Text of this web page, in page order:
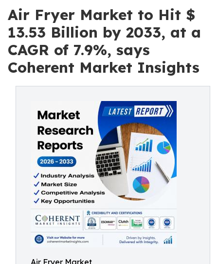
Air Fryer Market to Hit $
13.53 Billion by 2033, at a
CAGR of 7.9%, says
Coherent Market Insights
Air Fryer Market